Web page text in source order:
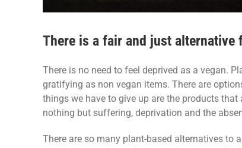
There is a fair and just
There is no need to feel deprived as a vegan.
gratifying as non vegan items. There are
things we have to give up are the products
nothing but suffering, deprivation and the
There are so many plant-based alternatives to